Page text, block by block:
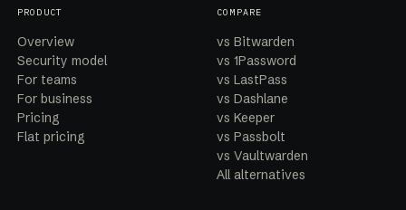
PRODUCT
Overview
Security model
For teams
For business
Pricing
Flat pricing
COMPARE
vs Bitwarden
vs 1Password
vs LastPass
vs Dashlane
vs Keeper
vs Passbolt
vs Vaultwarden
All alternatives